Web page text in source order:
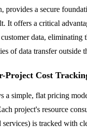
provides a secure
It offers a critical
data, eliminating
of data transfer outside
Project Cost
a simple, flat pricing
project's resource
is tracked with